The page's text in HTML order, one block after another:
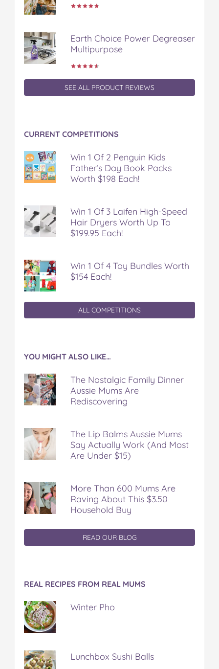
Earth Choice Power Degreaser
Multipurpose
SEE ALL PRODUCT REVIEWS
CURRENT COMPETITIONS
Win 1 Of 2 Penguin Kids
Father’s Day Book Packs
Worth $198 Each!
Win 1 Of 3 Laifen High-Speed
Hair Dryers Worth Up To
$199.95 Each!
Win 1 Of 4 Toy Bundles Worth
$154 Each!
ALL COMPETITIONS
YOU MIGHT ALSO LIKE…
The Nostalgic Family Dinner
Aussie Mums Are
Rediscovering
The Lip Balms Aussie Mums
Say Actually Work (And Most
Are Under $15)
More Than 600 Mums Are
Raving About This $3.50
Household Buy
READ OUR BLOG
REAL RECIPES FROM REAL MUMS
Winter Pho
Lunchbox Sushi Balls